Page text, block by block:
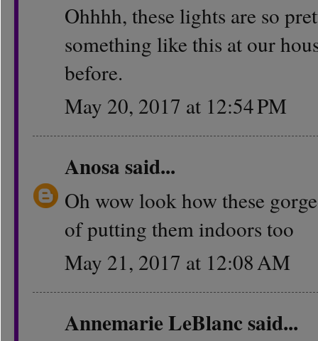
Ohhhh, these lights are so
something like this at our
before.
May 20, 2017 at 12:54 PM
Anosasaid...
Oh wow look how these
of putting them indoors too
May 21, 2017 at 12:08 AM
Annemarie LeBlancsaid...